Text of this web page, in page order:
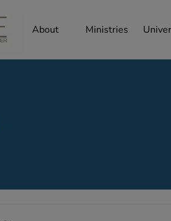
About Ministries